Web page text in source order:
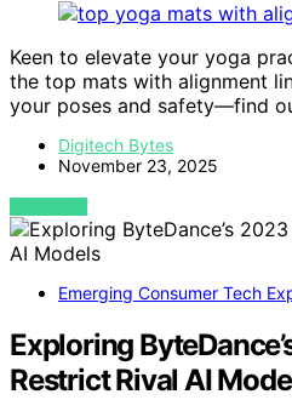
Keen to elevate your yoga
the top mats with alignment
your poses and safety—find
Digitech Bytes
November 23, 2025
VIEW POST
Emerging Consumer Tech
Exploring
Restrict Rival AI